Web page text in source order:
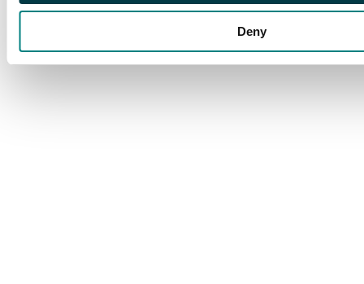
Deny
Malta/all the way”.